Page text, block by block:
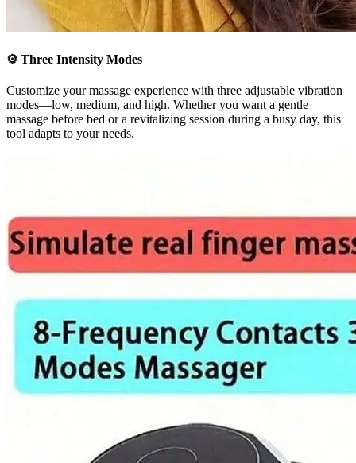
⚙️ Three Intensity Modes
Customize your massage experience with three adjustable vibration
modes—low, medium, and high. Whether you want a gentle
massage before bed or a revitalizing session during a busy day, this
tool adapts to your needs.